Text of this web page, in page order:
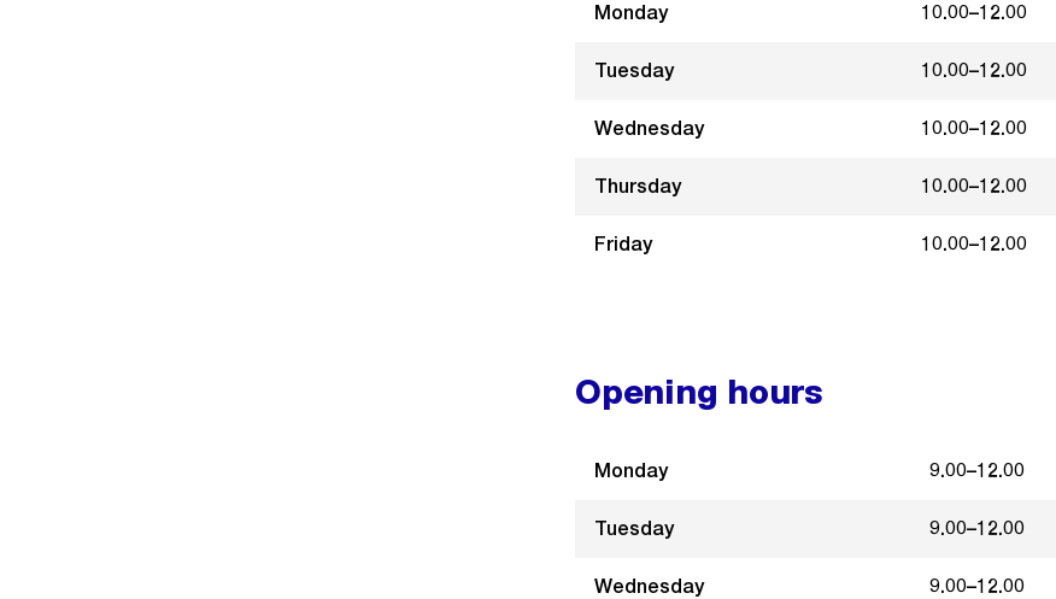
Monday 10.00–12.00
Tuesday 10.00–12.00
Wednesday 10.00–12.00
Thursday 10.00–12.00
Friday 10.00–12.00
Opening hours
Monday 9.00–12.00
Tuesday 9.00–12.00
Wednesday 9.00–12.00